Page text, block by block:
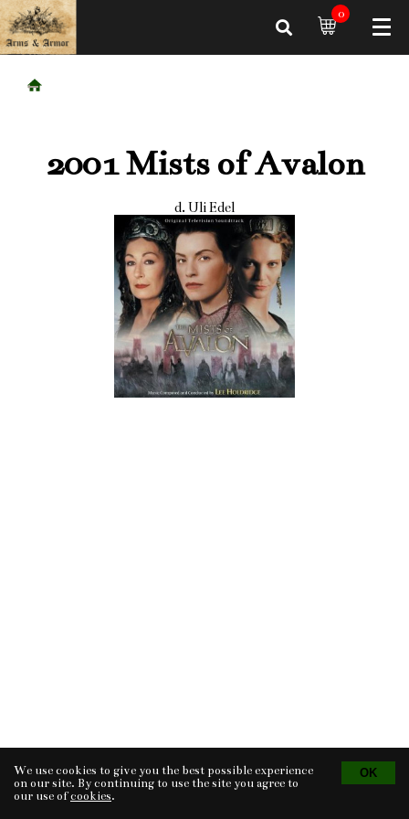
0
2001 Mists of Avalon
d. Uli Edel
Tvorba eshopu © 2026 - CS Technologies s.r.o.
Powered by EasyWeb
We use cookies to give you the best possible experience
on our site. By continuing to use the site you agree to
our use ofcookies.